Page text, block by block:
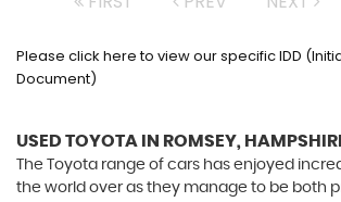
Please click here to view our specific IDD
Document)
USED TOYOTA IN ROMSEY,
The Toyota range of cars has enjoyed
the world over as they manage to be both